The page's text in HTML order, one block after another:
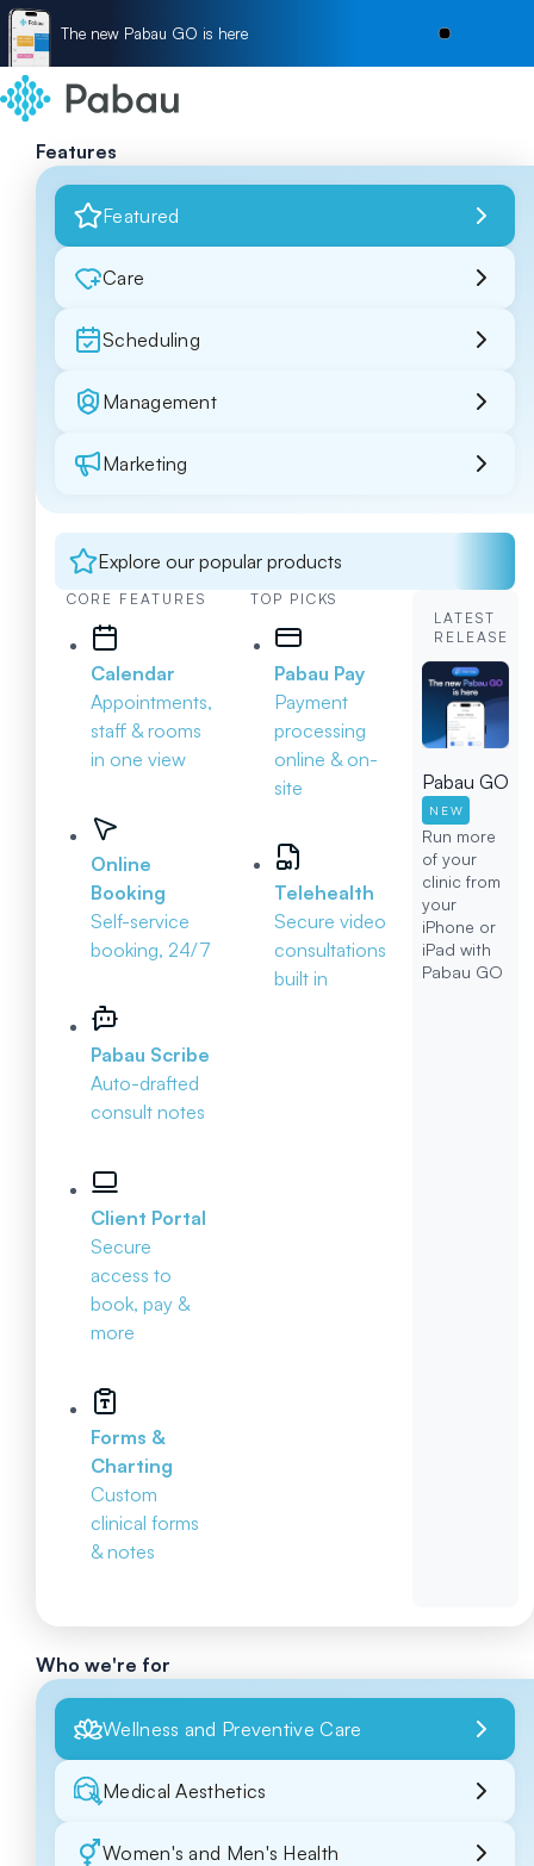
The new Pabau GO is here
Features
Featured
Care
Scheduling
Management
Marketing
Explore our popular products
CORE FEATURES
Calendar
Appointments,
staff & rooms
in one view
Online
Booking
Self-service
booking, 24/7
Pabau Scribe
Auto-drafted
consult notes
Client Portal
Secure
access to
book, pay &
more
Forms &
Charting
Custom
clinical forms
& notes
TOP PICKS
Pabau Pay
Payment
processing
online & on-
site
Telehealth
Secure video
consultations
built in
LATEST
RELEASE
Pabau GO
NEW
Run more
of your
clinic from
your
iPhone or
iPad with
Pabau GO
Who we're for
Wellness and Preventive Care
Medical Aesthetics
Women's and Men's Health